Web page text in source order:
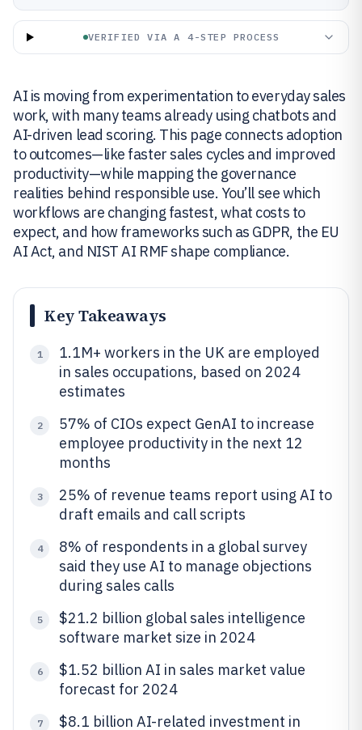
VERIFIED VIA A 4-STEP PROCESS
AI is moving from experimentation to everyday sales
work, with many teams already using chatbots and
AI-driven lead scoring. This page connects adoption
to outcomes—like faster sales cycles and improved
productivity—while mapping the governance
realities behind responsible use. You’ll see which
workflows are changing fastest, what costs to
expect, and how frameworks such as GDPR, the EU
AI Act, and NIST AI RMF shape compliance.
Key Takeaways
1
1.1M+ workers in the UK are employed
in sales occupations, based on 2024
estimates
2
57% of CIOs expect GenAI to increase
employee productivity in the next 12
months
3
25% of revenue teams report using AI to
draft emails and call scripts
4
8% of respondents in a global survey
said they use AI to manage objections
during sales calls
5
$21.2 billion global sales intelligence
software market size in 2024
6
$1.52 billion AI in sales market value
forecast for 2024
7
$8.1 billion AI-related investment in